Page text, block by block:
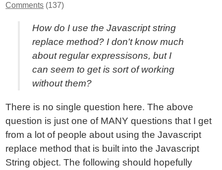
Comments (137)
How do I use the Javascript string
replace method? I don't know much
about regular expressisons, but I
can seem to get is sort of working
without them?
There is no single question here. The above
question is just one of MANY questions that I get
from a lot of people about using the Javascript
replace method that is built into the Javascript
String object. The following should hopefully